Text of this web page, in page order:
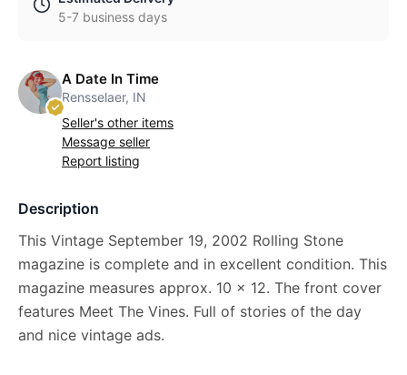
5-7 business days
A Date In Time
Rensselaer, IN
Seller's other items
Message seller
Report listing
Description
This Vintage September 19, 2002 Rolling Stone
magazine is complete and in excellent condition. This
magazine measures approx. 10 x 12. The front cover
features Meet The Vines. Full of stories of the day
and nice vintage ads.